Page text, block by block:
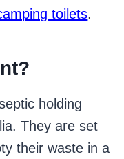
toilets.
holding
They are set
their waste in a